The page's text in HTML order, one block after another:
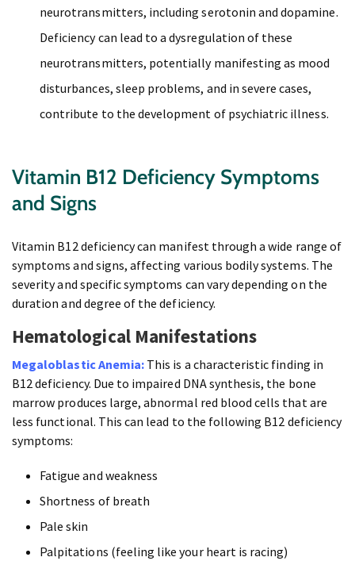
neurotransmitters, including serotonin and dopamine.
Deficiency can lead to a dysregulation of these
neurotransmitters, potentially manifesting as mood
disturbances, sleep problems, and in severe cases,
contribute to the development of psychiatric illness.
Vitamin B12 Deficiency Symptoms
and Signs
Vitamin B12 deficiency can manifest through a wide range of
symptoms and signs, affecting various bodily systems. The
severity and specific symptoms can vary depending on the
duration and degree of the deficiency.
Hematological Manifestations
Megaloblastic Anemia: This is a characteristic finding in
B12 deficiency. Due to impaired DNA synthesis, the bone
marrow produces large, abnormal red blood cells that are
less functional. This can lead to the following B12 deficiency
symptoms:
Fatigue and weakness
Shortness of breath
Pale skin
Palpitations (feeling like your heart is racing)